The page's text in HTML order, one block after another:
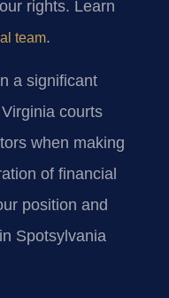
rights. Learn
team.
a significant
courts
when making
of financial
position and
Spotsylvania